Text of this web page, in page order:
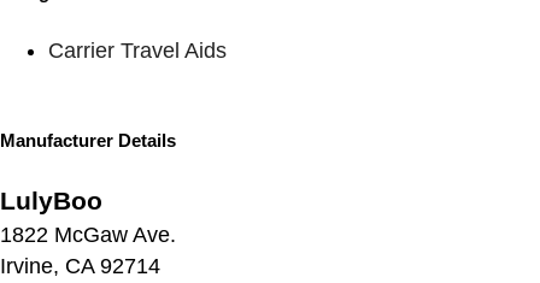
Carrier Travel Aids
Manufacturer Details
LulyBoo
1822 McGaw Ave.
Irvine, CA 92714